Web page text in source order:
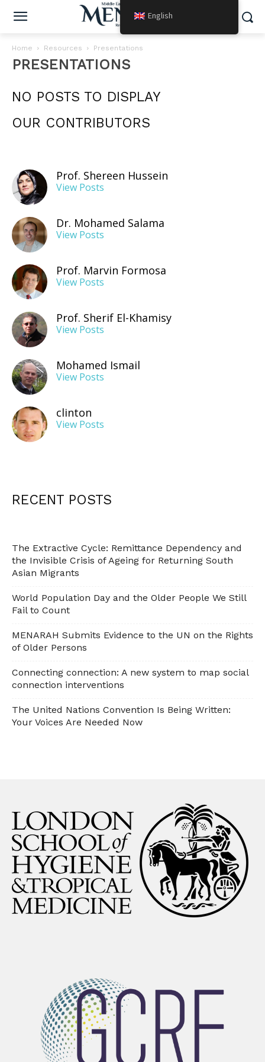
Home Resources Presentations
PRESENTATIONS
NO POSTS TO DISPLAY
OUR CONTRIBUTORS
Prof. Shereen Hussein
View Posts
Dr. Mohamed Salama
View Posts
Prof. Marvin Formosa
View Posts
Prof. Sherif El-Khamisy
View Posts
Mohamed Ismail
View Posts
clinton
View Posts
RECENT POSTS
The Extractive Cycle: Remittance Dependency and
the Invisible Crisis of Ageing for Returning South
Asian Migrants
World Population Day and the Older People We Still
Fail to Count
MENARAH Submits Evidence to the UN on the Rights
of Older Persons
Connecting connection: A new system to map social
connection interventions
The United Nations Convention Is Being Written:
Your Voices Are Needed Now
English